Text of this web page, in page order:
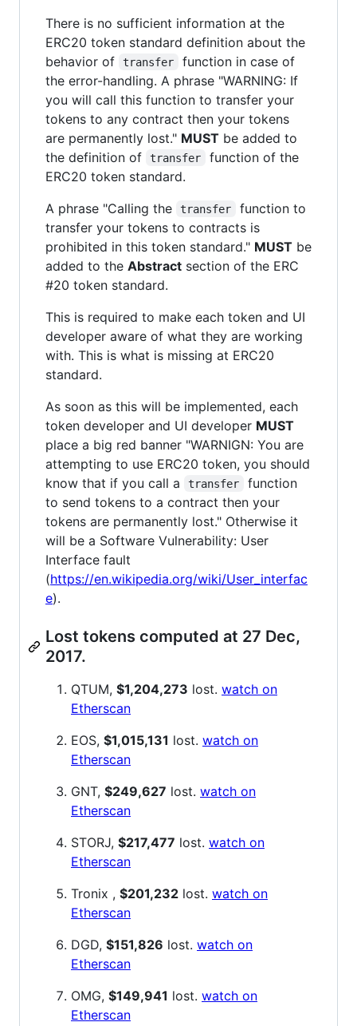
There is no sufficient information at the
ERC20 token standard definition about the
behavior of
transfer
function in case of
the error-handling. A phrase "WARNING: If
you will call this function to transfer your
tokens to any contract then your tokens
are permanently lost." MUST be added to
the definition of
transfer
function of the
ERC20 token standard.
A phrase "Calling the
transfer
function to
transfer your tokens to contracts is
prohibited in this token standard." MUST be
added to the Abstract section of the ERC
#20 token standard.
This is required to make each token and UI
developer aware of what they are working
with. This is what is missing at ERC20
standard.
As soon as this will be implemented, each
token developer and UI developer MUST
place a big red banner "WARNIGN: You are
attempting to use ERC20 token, you should
know that if you call a
transfer
function
to send tokens to a contract then your
tokens are permanently lost." Otherwise it
will be a Software Vulnerability: User
Interface fault
(https://en.wikipedia.org/wiki/User_interfac
e).
Lost tokens computed at 27 Dec,
2017.
QTUM, $1,204,273 lost. watch on
Etherscan
EOS, $1,015,131 lost. watch on
Etherscan
GNT, $249,627 lost. watch on
Etherscan
STORJ, $217,477 lost. watch on
Etherscan
Tronix , $201,232 lost. watch on
Etherscan
DGD, $151,826 lost. watch on
Etherscan
OMG, $149,941 lost. watch on
Etherscan